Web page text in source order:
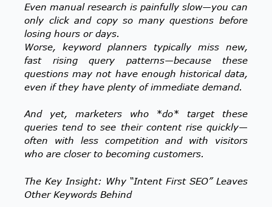
Even manual research is painfully slow—you can
only click and copy so many questions before
losing hours or days.
Worse, keyword planners typically miss new,
fast rising query patterns—because these
questions may not have enough historical data,
even if they have plenty of immediate demand.
And yet, marketers who *do* target these
queries tend to see their content rise quickly—
often with less competition and with visitors
who are closer to becoming customers.
The Key Insight: Why “Intent First SEO” Leaves
Other Keywords Behind